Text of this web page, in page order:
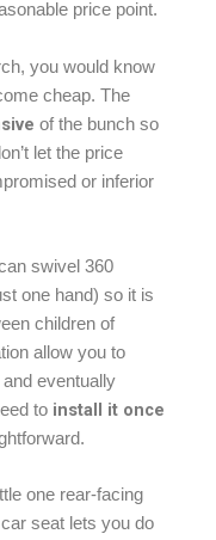
price point.
you would know
cheap. The
of the bunch so
let the price
or inferior
swivel 360
one hand) so it is
children of
allow you to
eventually
to install it once
one rear-facing
seat lets you do